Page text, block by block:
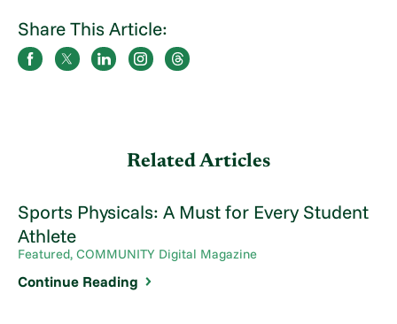
Share This Article:
Related Articles
Sports Physicals: A Must for Every Student
Athlete
Featured, COMMUNITY Digital Magazine
Continue Reading